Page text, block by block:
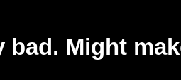
bad. Might